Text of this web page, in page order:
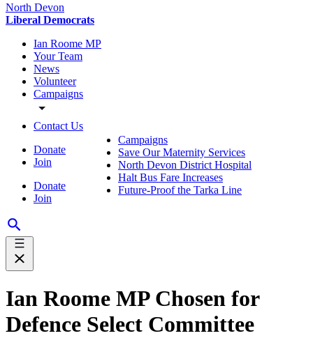
North Devon
Liberal Democrats
Ian Roome MP
Your Team
News
Volunteer
Campaigns
Contact Us
Donate
Join
Donate
Join
Campaigns
Save Our Maternity Services
North Devon District Hospital
Halt Bus Fare Increases
Future-Proof the Tarka Line
Ian Roome MP Chosen for
Defence Select Committee